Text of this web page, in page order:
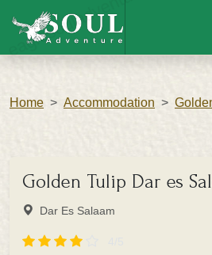
Home Accommodation
Golden Tulip Dar es
Dar Es Salaam